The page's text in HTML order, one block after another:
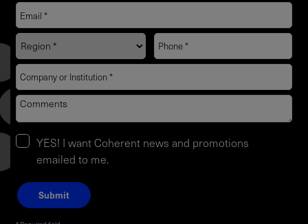
YES! I want Coherent news and promotions
emailed to me.